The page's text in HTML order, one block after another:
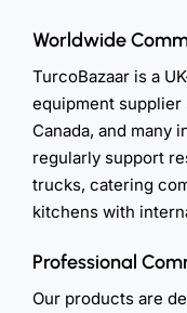
Worldwide
TurcoBazaar is a
equipment supplier
Canada, and many
regularly support
trucks, catering
kitchens with
Professional
Our products are